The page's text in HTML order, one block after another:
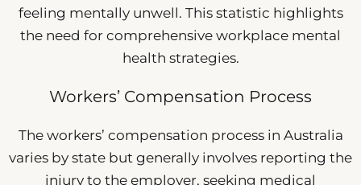
feeling mentally unwell. This statistic highlights
the need for comprehensive workplace mental
health strategies.
Workers’ Compensation Process
The workers’ compensation process in Australia
varies by state but generally involves reporting the
injury to the employer, seeking medical